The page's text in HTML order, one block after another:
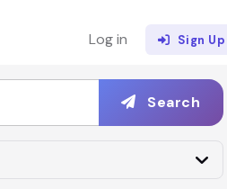
Log in Sign Up
Search